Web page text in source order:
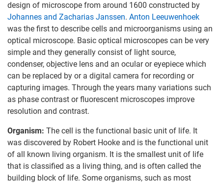
design of microscope from around 1600 constructed by
Johannes and Zacharias Janssen. Anton Leeuwenhoek
was the first to describe cells and microorganisms using an
optical microscope. Basic optical microscopes can be very
simple and they generally consist of light source,
condenser, objective lens and an ocular or eyepiece which
can be replaced by or a digital camera for recording or
capturing images. Through the years many variations such
as phase contrast or fluorescent microscopes improve
resolution and contrast.
Organism: The cell is the functional basic unit of life. It
was discovered by Robert Hooke and is the functional unit
of all known living organism. It is the smallest unit of life
that is classified as a living thing, and is often called the
building block of life. Some organisms, such as most